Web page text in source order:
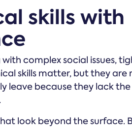
skills with
complex social issues,
skills matter, but they are
leave because they lack
look beyond the surface.